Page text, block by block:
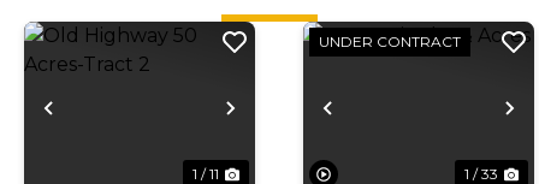
Previous Next
1 / 11
Previous
UNDER CONTRACT
1 / 33